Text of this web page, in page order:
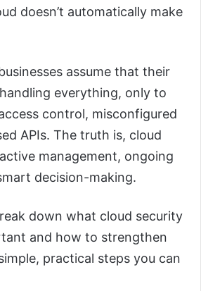
doesn’t automatically make
assume that their
everything, only to
control, misconfigured
APIs. The truth is, cloud
management, ongoing
decision-making.
down what cloud security
and how to strengthen
practical steps you can